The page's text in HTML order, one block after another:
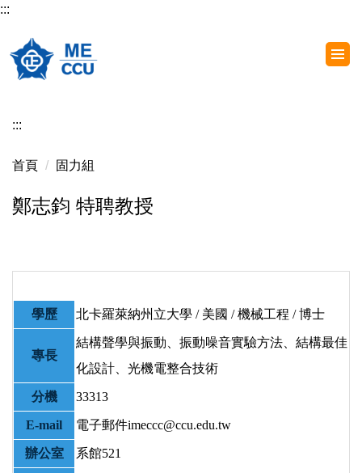
跳
主
要
區
:::
:::
首頁 固力組
鄭志鈞 特聘教授
學歷 北卡羅萊納州立大學 / 美國 / 機械工程 / 博士
專長
結構聲學與振動、振動噪音實驗方法、結構最佳
化設計、光機電整合技術
分機 33313
E-mail 電子郵件imeccc@ccu.edu.tw
辦公室 系館521